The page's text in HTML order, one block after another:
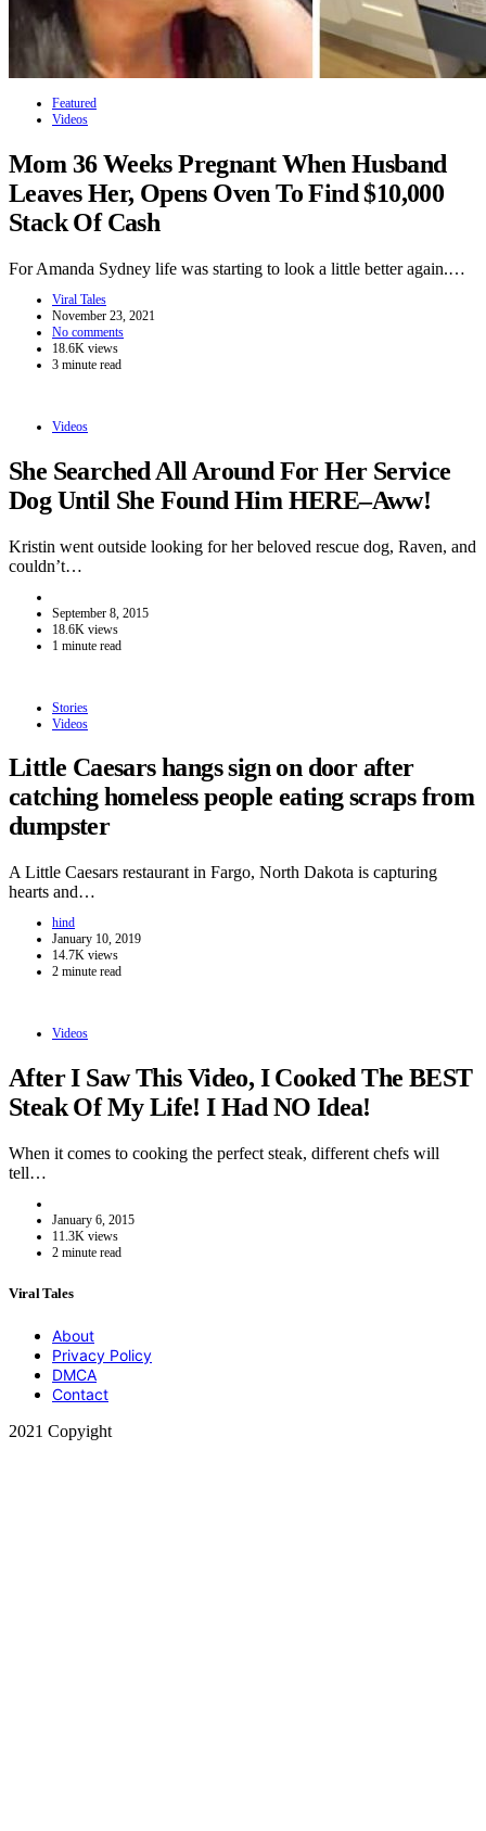
Featured
Videos
Mom 36 Weeks Pregnant When Husband
Leaves Her, Opens Oven To Find $10,000
Stack Of Cash
For Amanda Sydney life was starting to look a little better again.…
Viral Tales
November 23, 2021
No comments
18.6K views
3 minute read
Videos
She Searched All Around For Her Service
Dog Until She Found Him HERE–Aww!
Kristin went outside looking for her beloved rescue dog, Raven, and
couldn’t…
September 8, 2015
18.6K views
1 minute read
Stories
Videos
Little Caesars hangs sign on door after
catching homeless people eating scraps from
dumpster
A Little Caesars restaurant in Fargo, North Dakota is capturing
hearts and…
hind
January 10, 2019
14.7K views
2 minute read
Videos
After I Saw This Video, I Cooked The BEST
Steak Of My Life! I Had NO Idea!
When it comes to cooking the perfect steak, different chefs will
tell…
January 6, 2015
11.3K views
2 minute read
Viral Tales
About
Privacy Policy
DMCA
Contact
2021 Copyight